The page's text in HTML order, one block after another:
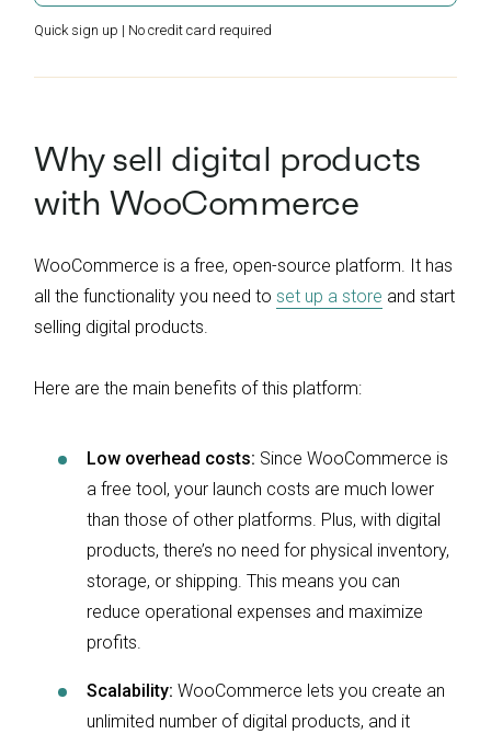
Quick sign up | No credit card required
Why sell digital products
with WooCommerce
WooCommerce is a free, open-source platform. It has
all the functionality you need to set up a store and start
selling digital products.
Here are the main benefits of this platform:
Low overhead costs: Since WooCommerce is
a free tool, your launch costs are much lower
than those of other platforms. Plus, with digital
products, there’s no need for physical inventory,
storage, or shipping. This means you can
reduce operational expenses and maximize
profits.
Scalability: WooCommerce lets you create an
unlimited number of digital products, and it